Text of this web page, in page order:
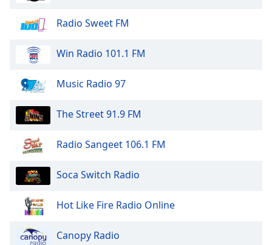
Radio Sweet FM
Win Radio 101.1 FM
Music Radio 97
The Street 91.9 FM
Radio Sangeet 106.1 FM
Soca Switch Radio
Hot Like Fire Radio Online
Canopy Radio